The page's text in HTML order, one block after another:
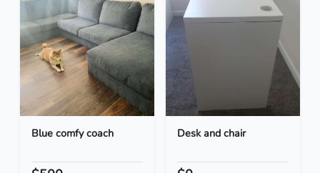
Blue comfy coach Desk and chair